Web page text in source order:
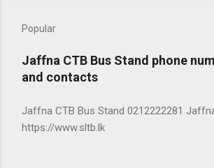
Popular
Jaffna CTB Bus Stand phone
and contacts
Jaffna CTB Bus Stand 0212222281
https://www.sltb.lk